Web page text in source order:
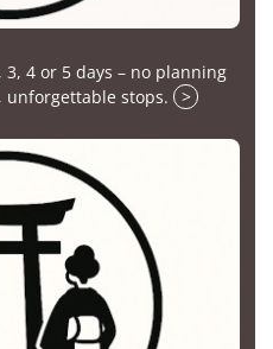
4 or 5 days – no planning
unforgettable stops.
>